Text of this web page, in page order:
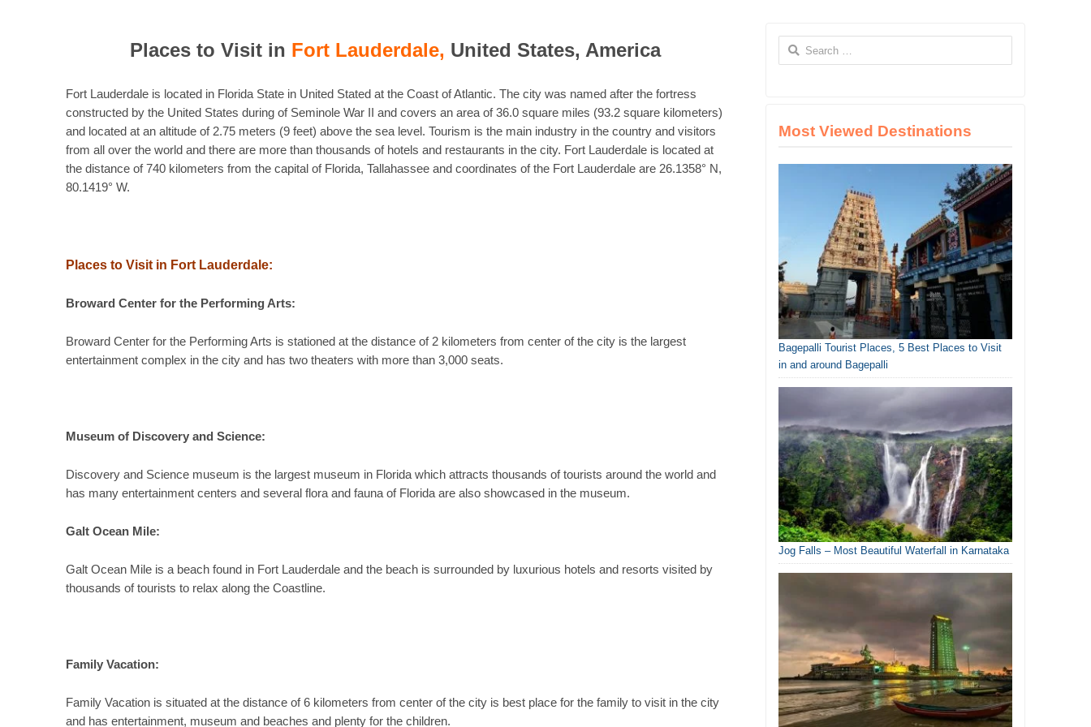
Places to Visit in Fort Lauderdale, United States, America
Fort Lauderdale is located in Florida State in United Stated at the Coast of Atlantic. The city was named after the fortress
constructed by the United States during of Seminole War II and covers an area of 36.0 square miles (93.2 square kilometers)
and located at an altitude of 2.75 meters (9 feet) above the sea level. Tourism is the main industry in the country and visitors
from all over the world and there are more than thousands of hotels and restaurants in the city. Fort Lauderdale is located at
the distance of 740 kilometers from the capital of Florida, Tallahassee and coordinates of the Fort Lauderdale are 26.1358° N,
80.1419° W.
Places to Visit in Fort Lauderdale:
Broward Center for the Performing Arts:
Broward Center for the Performing Arts is stationed at the distance of 2 kilometers from center of the city is the largest
entertainment complex in the city and has two theaters with more than 3,000 seats.
Museum of Discovery and Science:
Discovery and Science museum is the largest museum in Florida which attracts thousands of tourists around the world and
has many entertainment centers and several flora and fauna of Florida are also showcased in the museum.
Galt Ocean Mile:
Galt Ocean Mile is a beach found in Fort Lauderdale and the beach is surrounded by luxurious hotels and resorts visited by
thousands of tourists to relax along the Coastline.
Family Vacation:
Family Vacation is situated at the distance of 6 kilometers from center of the city is best place for the family to visit in the city
and has entertainment, museum and beaches and plenty for the children.
Search
for:
Most Viewed Destinations
Bagepalli Tourist Places, 5 Best Places to Visit
in and around Bagepalli
Jog Falls – Most Beautiful Waterfall in Karnataka